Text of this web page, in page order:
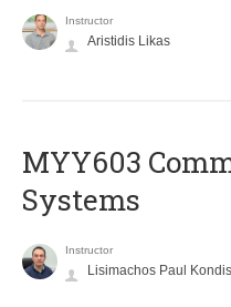
Instructor
Aristidis Likas
MYY603
Systems
Instructor
Lisimachos Paul Kondis